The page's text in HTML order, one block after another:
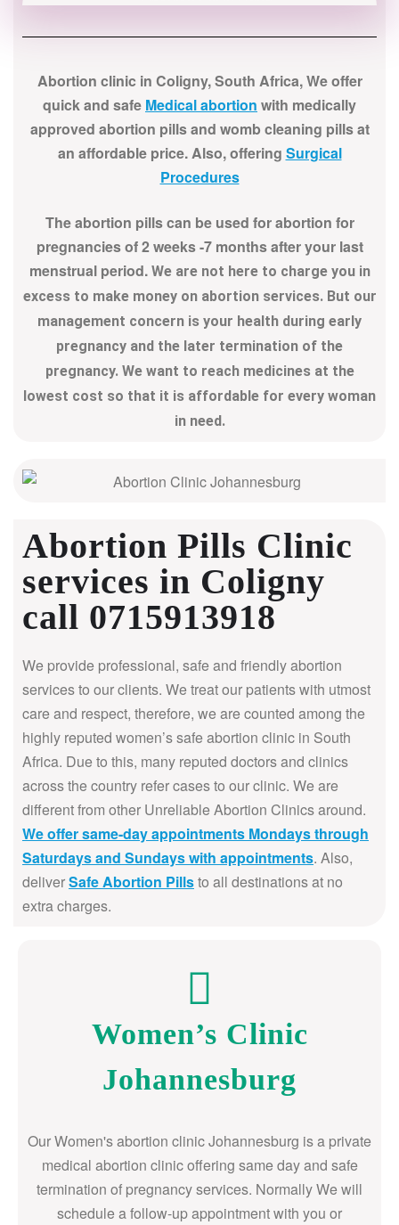
Abortion clinic in Coligny, South Africa, We offer
quick and safe Medical abortion with medically
approved abortion pills and womb cleaning pills at
an affordable price. Also, offering Surgical
Procedures
The abortion pills can be used for abortion for
pregnancies of 2 weeks -7 months after your last
menstrual period. We are not here to charge you in
excess to make money on abortion services. But our
management concern is your health during early
pregnancy and the later termination of the
pregnancy. We want to reach medicines at the
lowest cost so that it is affordable for every woman
in need.
Abortion Pills Clinic
services in Coligny
call 0715913918
We provide professional, safe and friendly abortion
services to our clients. We treat our patients with utmost
care and respect, therefore, we are counted among the
highly reputed women’s safe abortion clinic in South
Africa. Due to this, many reputed doctors and clinics
across the country refer cases to our clinic. We are
different from other Unreliable Abortion Clinics around.
We offer same-day appointments Mondays through
Saturdays and Sundays with appointments. Also,
deliverSafe Abortion Pillsto all destinations at no
extra charges.
Women’s Clinic
Johannesburg
Our Women's abortion clinic Johannesburg is a private
medical abortion clinic offering same day and safe
termination of pregnancy services. Normally We will
schedule a follow-up appointment with you or